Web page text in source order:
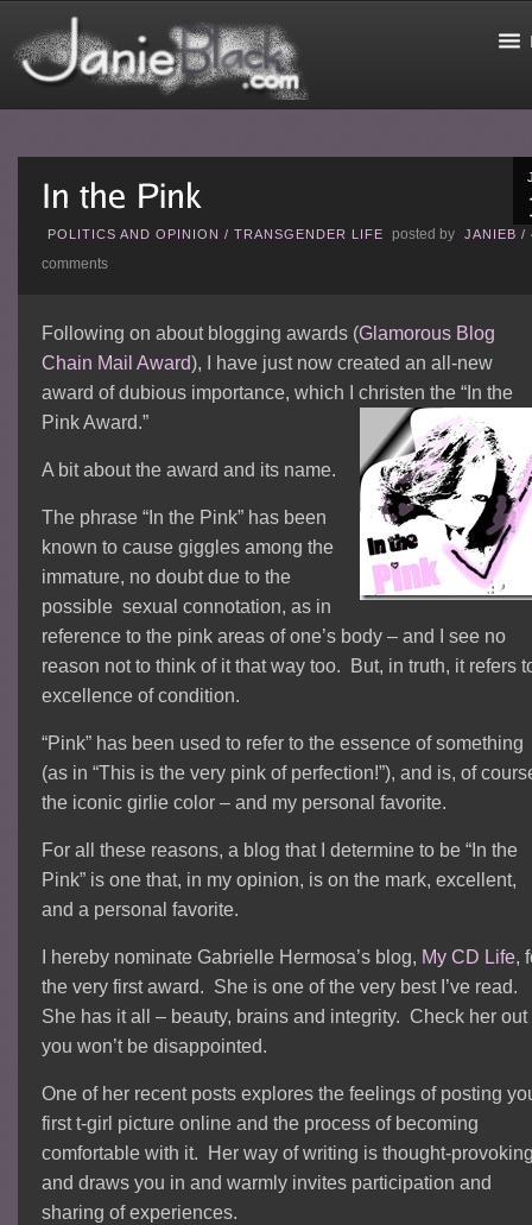
POLITICS AND OPINION /TRANSGENDER LIFE posted by JANIEB /
comments
Following on about blogging awards (Glamorous Blog
Chain Mail Award), I have just now created an all-new
award of dubious importance, which I christen the “In the
Pink Award.”
A bit about the award and its name.
The phrase “In the Pink” has been
known to cause giggles among the
immature, no doubt due to the
possible sexual connotation, as in
reference to the pink areas of one’s body – and I see no
reason not to think of it that way too. But, in truth, it refers
excellence of condition.
“Pink” has been used to refer to the essence of something
(as in “This is the very pink of perfection!”), and is, of
the iconic girlie color – and my personal favorite.
For all these reasons, a blog that I determine to be “In the
Pink” is one that, in my opinion, is on the mark, excellent,
and a personal favorite.
I hereby nominate Gabrielle Hermosa’s blog, My CD Life,
the very first award. She is one of the very best I’ve read.
She has it all – beauty, brains and integrity. Check her out
you won’t be disappointed.
One of her recent posts explores the feelings of posting
first t-girl picture online and the process of becoming
comfortable with it. Her way of writing is thought-
and draws you in and warmly invites participation and
sharing of experiences.